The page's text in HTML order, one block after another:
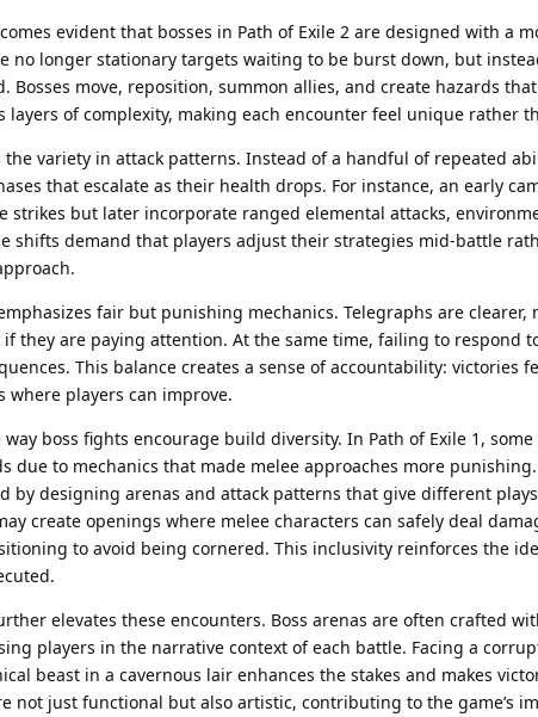
evident that bosses in Path of Exile 2 are designed with a
no longer stationary targets waiting to be burst down, but
move, reposition, summon allies, and create hazards
layers of complexity, making each encounter feel unique rather
variety in attack patterns. Instead of a handful of repeated
that escalate as their health drops. For instance, an early
strikes but later incorporate ranged elemental attacks,
shifts demand that players adjust their strategies mid-battle
fair but punishing mechanics. Telegraphs are clearer,
they are paying attention. At the same time, failing to respond
This balance creates a sense of accountability: victories
players can improve.
boss fights encourage build diversity. In Path of Exile 1,
due to mechanics that made melee approaches more punishing.
by designing arenas and attack patterns that give different
create openings where melee characters can safely deal
to avoid being cornered. This inclusivity reinforces the
elevates these encounters. Boss arenas are often crafted
players in the narrative context of each battle. Facing a
beast in a cavernous lair enhances the stakes and makes
not just functional but also artistic, contributing to the game’s